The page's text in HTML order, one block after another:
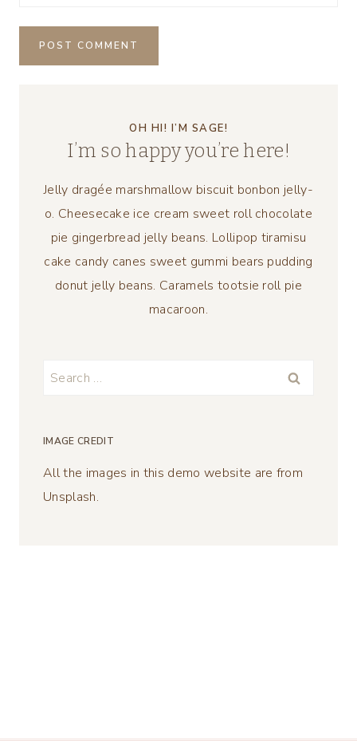
OH HI! I’M SAGE!
I’m so happy you’re here!
Jelly dragée marshmallow biscuit bonbon jelly-
o. Cheesecake ice cream sweet roll chocolate
pie gingerbread jelly beans. Lollipop tiramisu
cake candy canes sweet gummi bears pudding
donut jelly beans. Caramels tootsie roll pie
macaroon.
Search
IMAGE CREDIT
All the images in this demo website are from
Unsplash.